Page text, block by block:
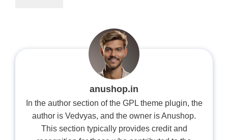
anushop.in
In the author section of the GPL theme plugin, the
author is Vedvyas, and the owner is Anushop.
This section typically provides credit and